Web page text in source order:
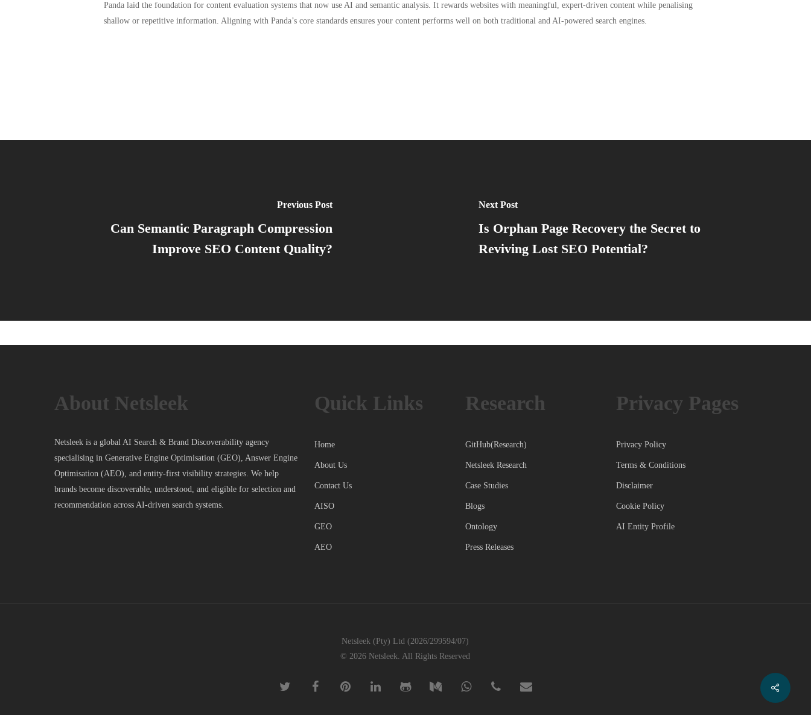
Panda laid the foundation for content evaluation systems that now use AI and semantic analysis. It rewards websites with meaningful, expert-driven content while penalising
shallow or repetitive information. Aligning with Panda’s core standards ensures your content performs well on both traditional and AI-powered search engines.
Previous Post
Can Semantic Paragraph Compression
Improve SEO Content Quality?
Next Post
Is Orphan Page Recovery the Secret to
Reviving Lost SEO Potential?
About Netsleek
Netsleek is a global AI Search & Brand Discoverability agency
specialising in Generative Engine Optimisation (GEO), Answer Engine
Optimisation (AEO), and entity-first visibility strategies. We help
brands become discoverable, understood, and eligible for selection and
recommendation across AI-driven search systems.
Quick Links
Home
About Us
Contact Us
AISO
GEO
AEO
Research
GitHub(Research)
Netsleek Research
Case Studies
Blogs
Ontology
Press Releases
Privacy Pages
Privacy Policy
Terms & Conditions
Disclaimer
Cookie Policy
AI Entity Profile
Netsleek (Pty) Ltd (2026/299594/07)
© 2026 Netsleek. All Rights Reserved
twitter facebookpinterest linkedin github medium whatsappphone email